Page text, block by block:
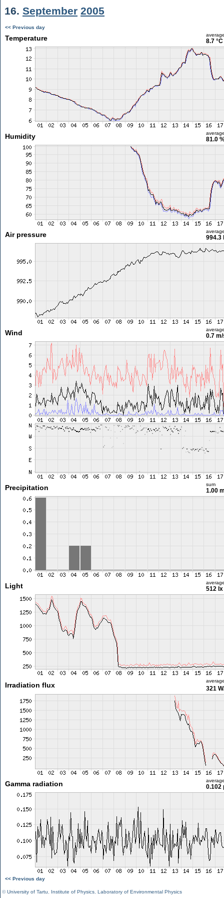
16. September 2005
<< Previous day
Temperature 8.7 °C
Humidity 81.0
Air pressure 994.3
Wind 0.7
Precipitation sum
1.00
Light 512 lx
Irradiation flux 321
Gamma radiation 0.102
<< Previous day
©University of Tartu Institute of Physics Laboratory of Environmental Physics